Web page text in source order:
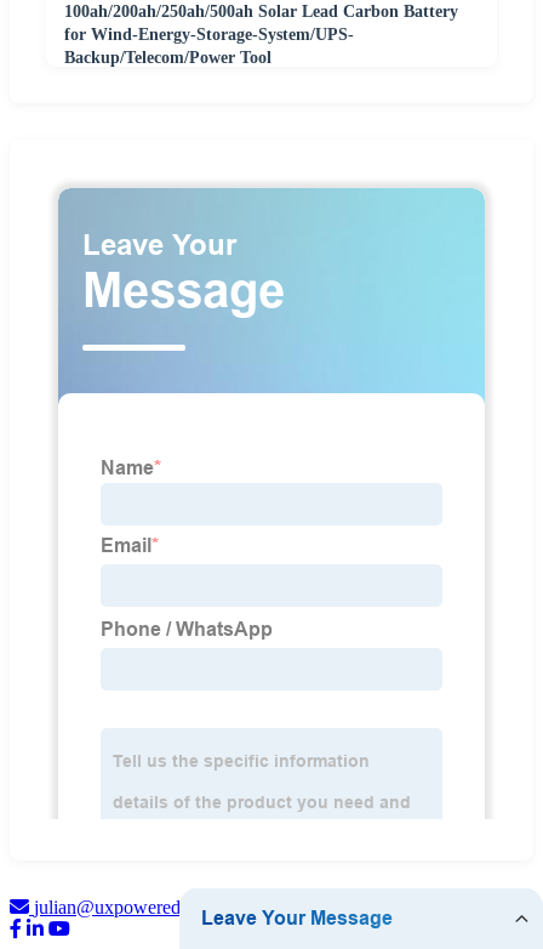
100ah/200ah/250ah/500ah Solar Lead Carbon Battery
for Wind-Energy-Storage-System/UPS-
Backup/Telecom/Power Tool
julian@uxpowered.com